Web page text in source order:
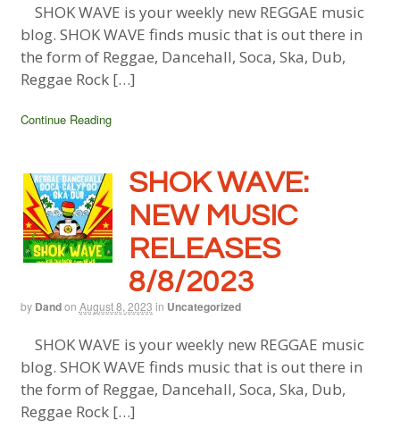
SHOK WAVE is your weekly new REGGAE music
blog. SHOK WAVE finds music that is out there in
the form of Reggae, Dancehall, Soca, Ska, Dub,
Reggae Rock […]
Continue Reading
SHOK WAVE:
NEW MUSIC
RELEASES
8/8/2023
by Dandon August 8, 2023 in Uncategorized
SHOK WAVE is your weekly new REGGAE music
blog. SHOK WAVE finds music that is out there in
the form of Reggae, Dancehall, Soca, Ska, Dub,
Reggae Rock […]